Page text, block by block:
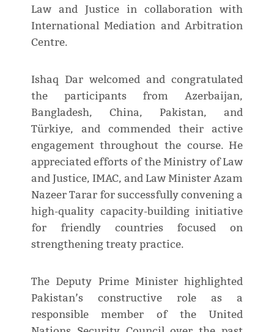
Law and Justice in collaboration with
International Mediation and Arbitration
Centre.
Ishaq Dar welcomed and congratulated
the participants from Azerbaijan,
Bangladesh, China, Pakistan, and
Türkiye, and commended their active
engagement throughout the course. He
appreciated efforts of the Ministry of Law
and Justice, IMAC, and Law Minister Azam
Nazeer Tarar for successfully convening a
high-quality capacity-building initiative
for friendly countries focused on
strengthening treaty practice.
The Deputy Prime Minister highlighted
Pakistan’s constructive role as a
responsible member of the United